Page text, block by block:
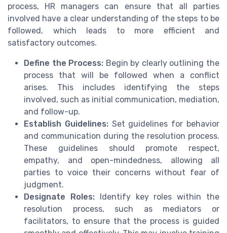
process, HR managers can ensure that all parties
involved have a clear understanding of the steps to be
followed, which leads to more efficient and
satisfactory outcomes.
Define the Process: Begin by clearly outlining the
process that will be followed when a conflict
arises. This includes identifying the steps
involved, such as initial communication, mediation,
and follow-up.
Establish Guidelines:Set guidelines for behavior
and communication during the resolution process.
These guidelines should promote respect,
empathy, and open-mindedness, allowing all
parties to voice their concerns without fear of
judgment.
Designate Roles:Identify key roles within the
resolution process, such as mediators or
facilitators, to ensure that the process is guided